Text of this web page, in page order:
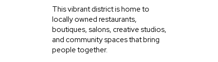
Partner With Us
Events
This vibrant district is home to
locally owned restaurants,
boutiques, salons, creative studios,
and community spaces that bring
people together.